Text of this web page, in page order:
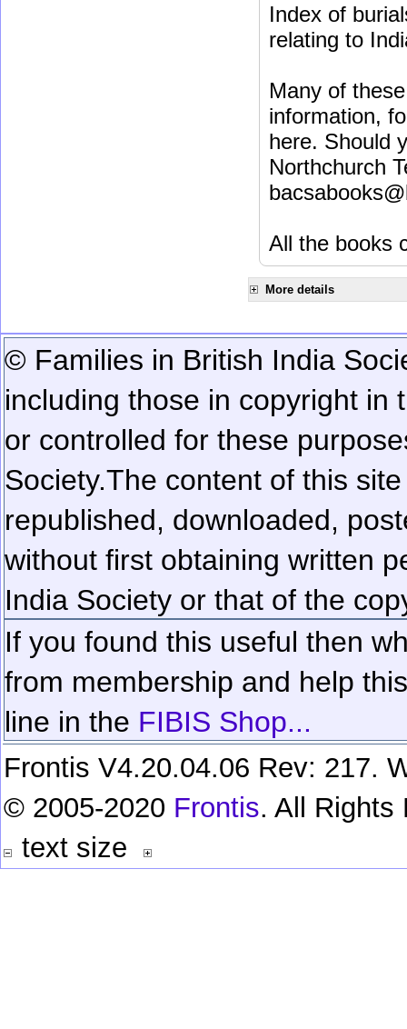
Index of
relating to
Many of
information,
here. Should
Northchurch
All the books
More details
© Families in British India
including those in copyright in
or controlled for these
Society.The content of this
republished, downloaded,
without first obtaining written
India Society or that of the
If you found this useful then
from membership and help
line in the FIBIS Shop...
Frontis V4.20.04.06 Rev: 217.
© 2005-2020 Frontis. All Rights
text size